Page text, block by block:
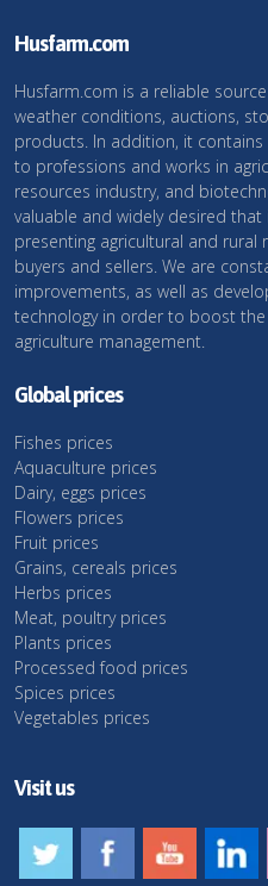
Husfarm.com
Husfarm.com is a reliable
weather conditions, auctions,
products. In addition, it
to professions and works in
resources industry, and
valuable and widely desired
presenting agricultural and rural
buyers and sellers. We are
improvements, as well as
technology in order to boost
agriculture management.
Global prices
Fishes prices
Aquaculture prices
Dairy, eggs prices
Flowers prices
Fruit prices
Grains, cereals prices
Herbs prices
Meat, poultry prices
Plants prices
Processed food prices
Spices prices
Vegetables prices
Visit us